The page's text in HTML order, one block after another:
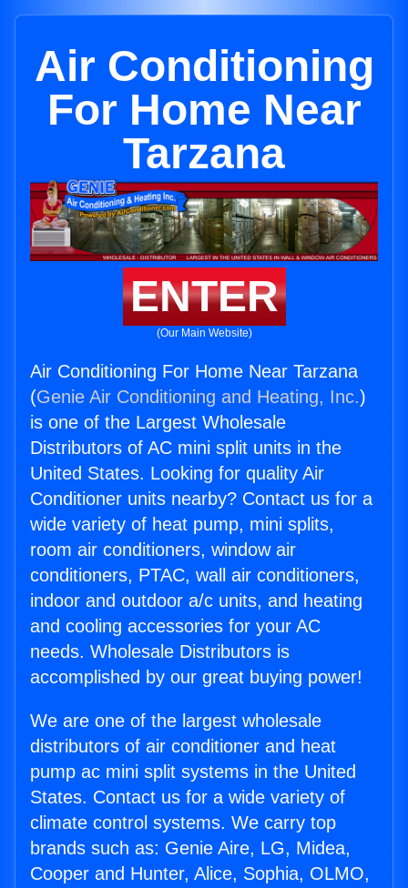
Air Conditioning
For Home Near
Tarzana
ENTER
(Our Main Website)
Air Conditioning For Home Near Tarzana
(Genie Air Conditioning and Heating, Inc.)
is one of the Largest Wholesale
Distributors of AC mini split units in the
United States. Looking for quality Air
Conditioner units nearby? Contact us for a
wide variety of heat pump, mini splits,
room air conditioners, window air
conditioners, PTAC, wall air conditioners,
indoor and outdoor a/c units, and heating
and cooling accessories for your AC
needs. Wholesale Distributors is
accomplished by our great buying power!
We are one of the largest wholesale
distributors of air conditioner and heat
pump ac mini split systems in the United
States. Contact us for a wide variety of
climate control systems. We carry top
brands such as: Genie Aire, LG, Midea,
Cooper and Hunter, Alice, Sophia, OLMO,